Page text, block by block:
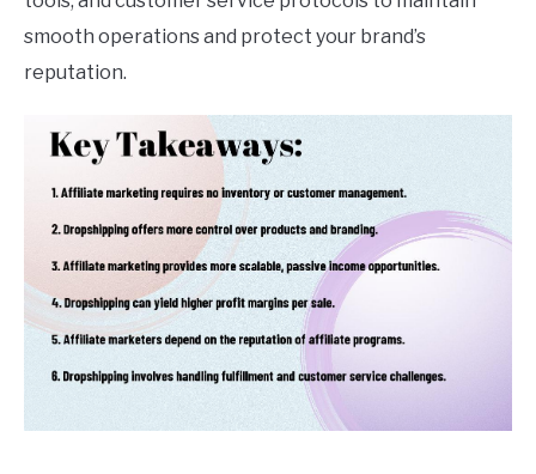
smooth operations and protect your brand’s
reputation.